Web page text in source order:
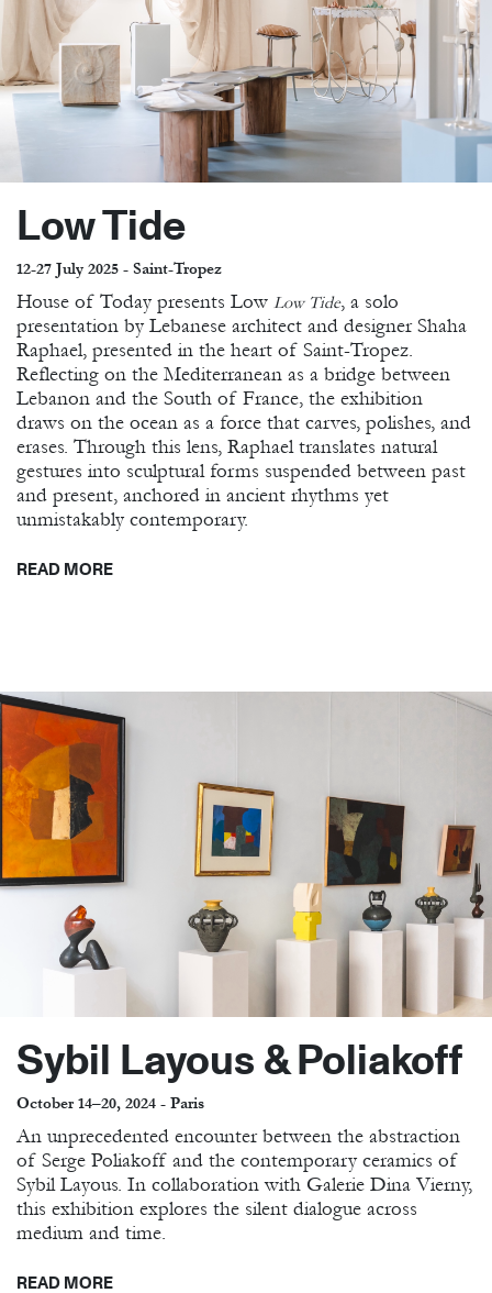
Low Tide
12-27 July 2025 - Saint-Tropez
House of Today presents Low Low Tide, a solo
presentation by Lebanese architect and designer Shaha
Raphael, presented in the heart of Saint-Tropez.
Reflecting on the Mediterranean as a bridge between
Lebanon and the South of France, the exhibition
draws on the ocean as a force that carves, polishes, and
erases. Through this lens, Raphael translates natural
gestures into sculptural forms suspended between past
and present, anchored in ancient rhythms yet
unmistakably contemporary.
READ MORE
Sybil Layous & Poliakoff
October 14–20, 2024 - Paris
An unprecedented encounter between the abstraction
of Serge Poliakoff and the contemporary ceramics of
Sybil Layous. In collaboration with Galerie Dina Vierny,
this exhibition explores the silent dialogue across
medium and time.
READ MORE